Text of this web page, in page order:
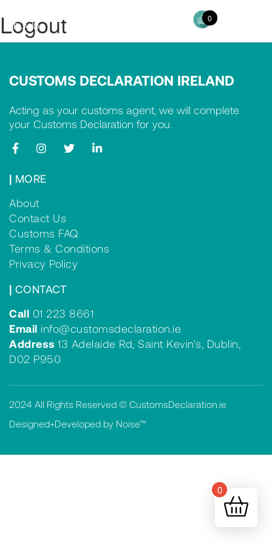
CUSTOMS DECLARATION
IRELAND
Logout
CUSTOMS DECLARATION IRELAND
Acting as your customs agent, we will complete
your Customs Declaration for you.
| MORE
About
Contact Us
Customs FAQ
Terms & Conditions
Privacy Policy
| CONTACT
Call 01 223 8661
Email info@customsdeclaration.ie
Address 13 Adelaide Rd, Saint Kevin's, Dublin,
D02 P950
2024 All Rights Reserved © CustomsDeclaration.ie
Designed+Developed by Noise™
0
0